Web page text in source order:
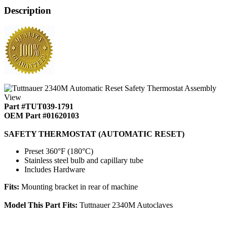
Description
Part #TUT039-1791
OEM Part #01620103
SAFETY THERMOSTAT (AUTOMATIC RESET)
Preset 360°F (180°C)
Stainless steel bulb and capillary tube
Includes Hardware
Fits: Mounting bracket in rear of machine
Model This Part Fits: Tuttnauer 2340M Autoclaves